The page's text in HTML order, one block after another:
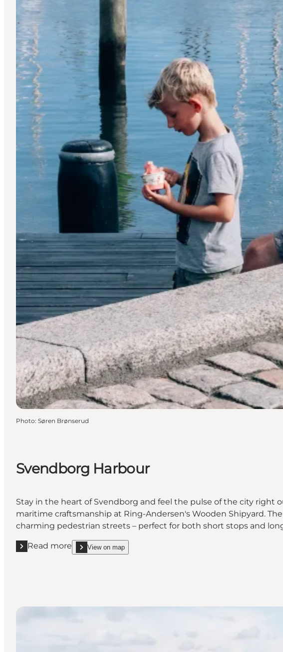
Photo: Søren Brønserud
Svendborg Harbour
Stay in the heart of Svendborg and feel the pulse of the city right
maritime craftsmanship at Ring-Andersen's Wooden Shipyard.
charming pedestrian streets – perfect for both short stops and
Read more
Read more "Svendborg Harbour"
View on map
show Svendborg Harbour on_map